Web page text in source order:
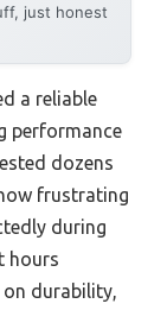
just honest
a reliable
performance
dozens
frustrating
during
hours
durability,